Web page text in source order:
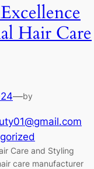
Hair Care
—by
Care and Styling
care manufacturer